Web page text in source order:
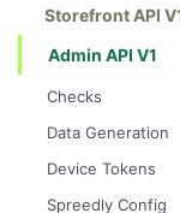
Storefront API
Admin API V1
Checks
/api/v1/admin/
art
/api/v1/admin/
p
Data Generation
/api/v1/admin/
n/product
Device Tokens
/api/v1/admin/
Spreedly Config